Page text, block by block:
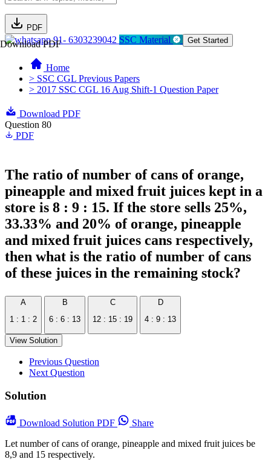
PDF
Download PDF91- 6303239042 SSC Material Get Started
Home
> SSC CGL Previous Papers
> 2017 SSC CGL 16 Aug Shift-1 Question Paper
Download PDF
Question 80
PDF
The ratio of number of cans of orange,
pineapple and mixed fruit juices kept in a
store is 8 : 9 : 15. If the store sells 25%,
33.33% and 20% of orange, pineapple
and mixed fruit juices cans respectively,
then what is the ratio of number of cans
of these juices in the remaining stock?
A
1 : 1 : 2
B
6 : 6 : 13
C
12 : 15 : 19
D
4 : 9 : 13
View Solution
Previous Question
Next Question
Solution
Download Solution PDF
Share
Let number of cans of orange, pineapple and mixed fruit juices be
8,9 and 15 respectively.